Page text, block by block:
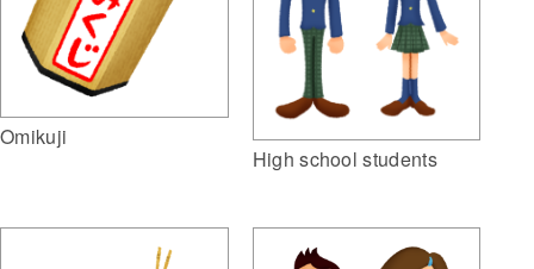
Omikuji
High school students